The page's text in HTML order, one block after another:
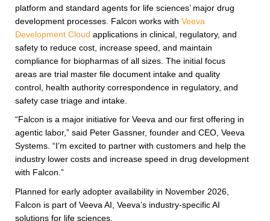
platform and standard agents for life sciences’ major drug
development processes. Falcon works with Veeva
Development Cloud applications in clinical, regulatory, and
safety to reduce cost, increase speed, and maintain
compliance for biopharmas of all sizes. The initial focus
areas are trial master file document intake and quality
control, health authority correspondence in regulatory, and
safety case triage and intake.
“Falcon is a major initiative for Veeva and our first offering in
agentic labor,” said Peter Gassner, founder and CEO, Veeva
Systems. “I’m excited to partner with customers and help the
industry lower costs and increase speed in drug development
with Falcon.”
Planned for early adopter availability in November 2026,
Falcon is part of Veeva AI, Veeva’s industry-specific AI
solutions for life sciences.